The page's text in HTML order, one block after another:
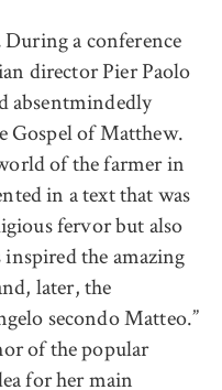
During a conference
director Pier Paolo
absentmindedly
Gospel of Matthew.
of the farmer in
in a text that was
fervor but also
the amazing
later, the
secondo Matteo.”
of the popular
for her main